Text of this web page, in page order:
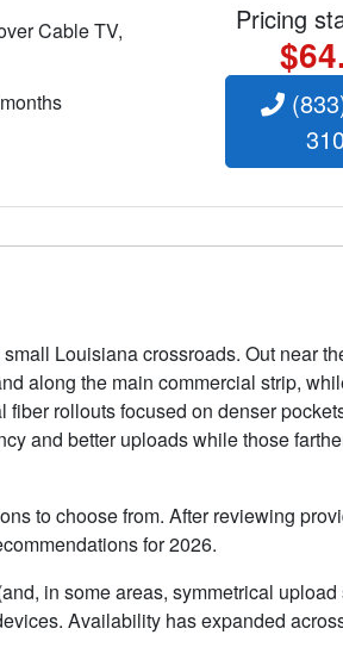
Cable TV,
Pricing
Louisiana crossroads. Out near
along the main commercial strip,
rollouts focused on denser
and better uploads while those
to choose from. After reviewing
for 2026.
in some areas, symmetrical
Availability has expanded